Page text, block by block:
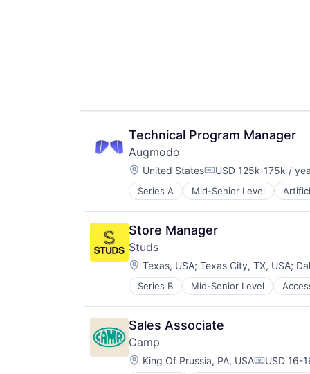
Technical Program Manager
Augmodo
Location:
United StatesCompensation:
USD 125k-175k /
Series A Mid-Senior Level
Data & Analytics
Marketing
Media and Information Services
Retail
Sales & Marketing
Science and Engineering
Software
Store Manager
Studs
Location:
Texas, USA; Texas City, TX, USA;
Series B Mid-Senior Level
Internet Retail
Jewellery
Jewelry
Retail
Sales Associate
Camp
Location:
King Of Prussia, PA, USA USD 16-